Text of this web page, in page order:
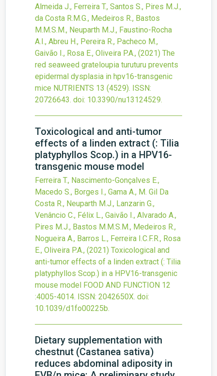
Almeida J., Ferreira T., Santos S., Pires M.J.,
da Costa R.M.G., Medeiros R., Bastos
M.M.S.M., Neuparth M.J., Faustino-Rocha
A.I., Abreu H., Pereira R., Pacheco M.,
Gaivão I., Rosa E., Oliveira P.A., (2021) The
red seaweed grateloupia turuturu prevents
epidermal dysplasia in hpv16-transgenic
mice NUTRIENTS 13 (4529). ISSN:
20726643. doi: 10.3390/nu13124529.
Toxicological and anti-tumor
effects of a linden extract (: Tilia
platyphyllos Scop.) in a HPV16-
transgenic mouse model
Ferreira T., Nascimento-Gonçalves E.,
Macedo S., Borges I., Gama A., M. Gil Da
Costa R., Neuparth M.J., Lanzarin G.,
Venâncio C., Félix L., Gaivão I., Alvarado A.,
Pires M.J., Bastos M.M.S.M., Medeiros R.,
Nogueira A., Barros L., Ferreira I.C.F.R., Rosa
E., Oliveira P.A., (2021) Toxicological and
anti-tumor effects of a linden extract (: Tilia
platyphyllos Scop.) in a HPV16-transgenic
mouse model FOOD AND FUNCTION 12
:4005-4014. ISSN: 2042650X. doi:
10.1039/d1fo00225b.
Dietary supplementation with
chestnut (Castanea sativa)
reduces abdominal adiposity in